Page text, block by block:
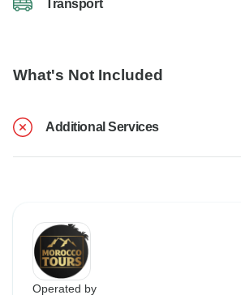
Transport
What's Not Included
Additional Services
Operated by